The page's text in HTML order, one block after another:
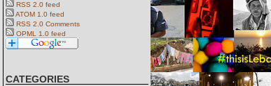
RSS 2.0 feed
ATOM 1.0 feed
RSS 2.0 Comments
OPML 1.0 feed
CATEGORIES